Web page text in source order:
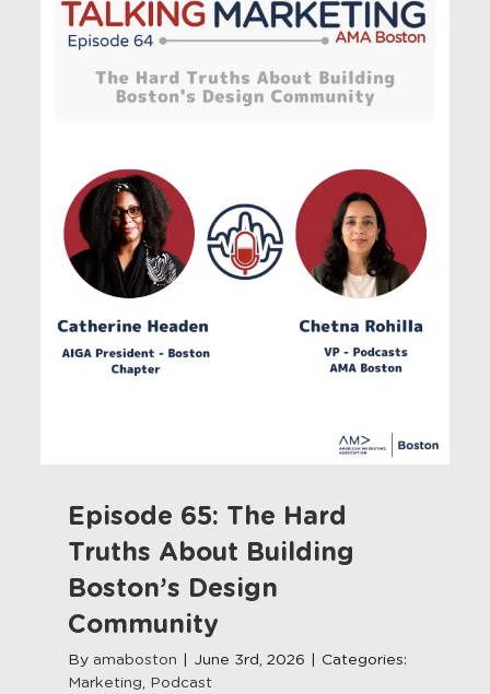
Episode 65: The Hard
Truths About Building
Boston’s Design
Community
By amaboston | June 3rd, 2026 | Categories:
Marketing Podcast